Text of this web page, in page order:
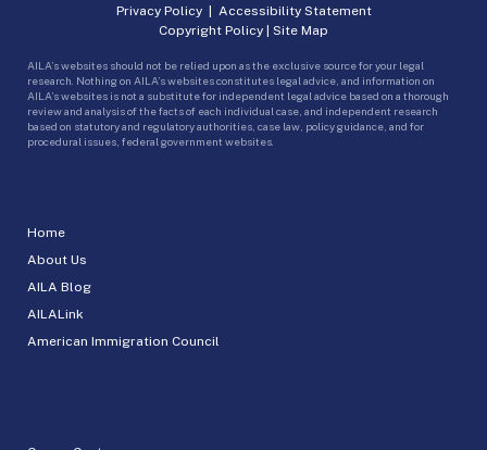
Home
About Us
AILA Blog
AILALink
American Immigration Council
Privacy Policy| Accessibility Statement
Copyright Policy | Site Map
AILA’s websites should not be relied upon as the exclusive source for your legal
research. Nothing on AILA’s websites constitutes legal advice, and information on
AILA’s websites is not a substitute for independent legal advice based on a thorough
review and analysis of the facts of each individual case, and independent research
based on statutory and regulatory authorities, case law, policy guidance, and for
procedural issues, federal government websites.